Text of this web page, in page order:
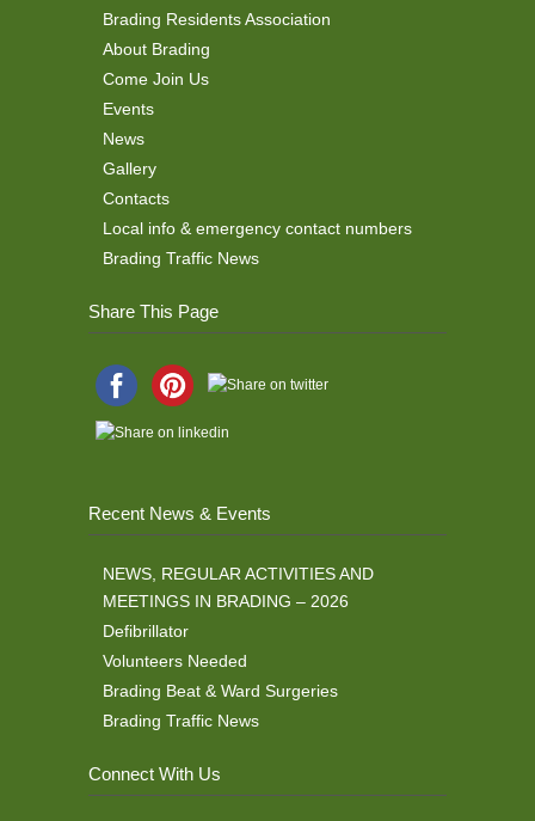
Brading Residents Association
About Brading
Come Join Us
Events
News
Gallery
Contacts
Local info & emergency contact numbers
Brading Traffic News
Share This Page
Recent News & Events
NEWS, REGULAR ACTIVITIES AND
MEETINGS IN BRADING – 2026
Defibrillator
Volunteers Needed
Brading Beat & Ward Surgeries
Brading Traffic News
Connect With Us